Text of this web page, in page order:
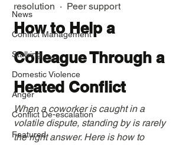
News
Conflict Management
Stalking
Domestic Violence
Anger
Conflict De-escalation
Featured
resolution  ·  Peer support
How to Help a
Colleague Through a
Heated Conflict
When a coworker is caught in a
volatile dispute, standing by is rarely
the right answer. Here is how to